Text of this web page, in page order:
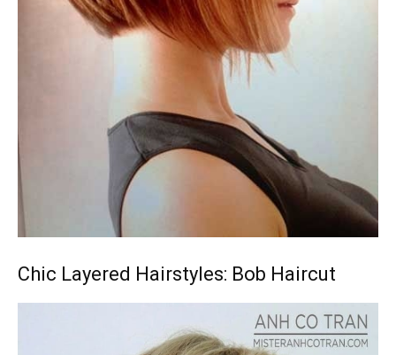
Chic Layered Hairstyles: Bob Haircut